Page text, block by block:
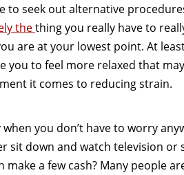
to seek out alternative
thething you really have to
are at your lowest point. At
you to feel more relaxed that
it comes to reducing strain.
you don’t have to worry
sit down and watch television or
a few cash? Many people